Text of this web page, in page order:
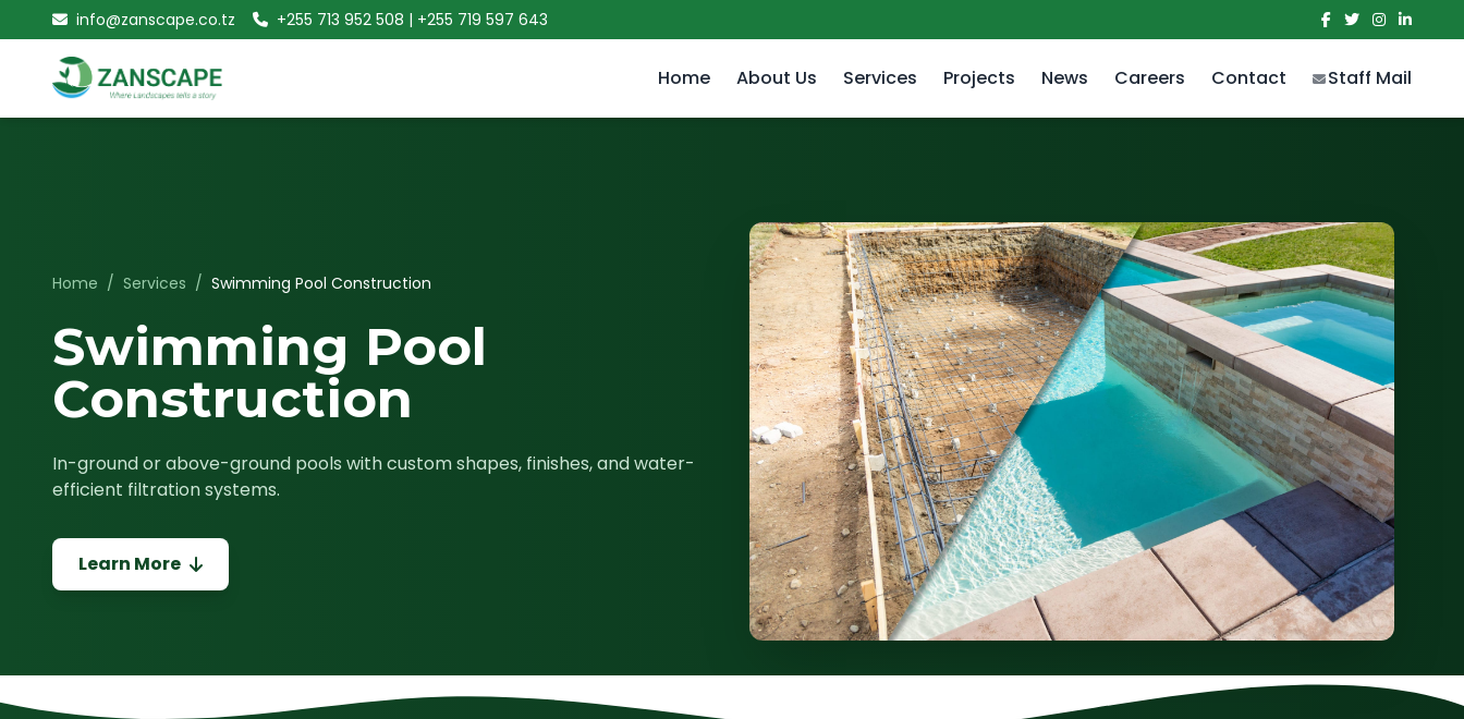
info@zanscape.co.tz +255 713 952 508 | +255 719 597 643
Home About Us Services Projects News Careers Contact Staff Mail
Home / Services / Swimming Pool Construction
Swimming Pool
Construction
In-ground or above-ground pools with custom shapes, finishes, and water-
efficient filtration systems.
Learn More